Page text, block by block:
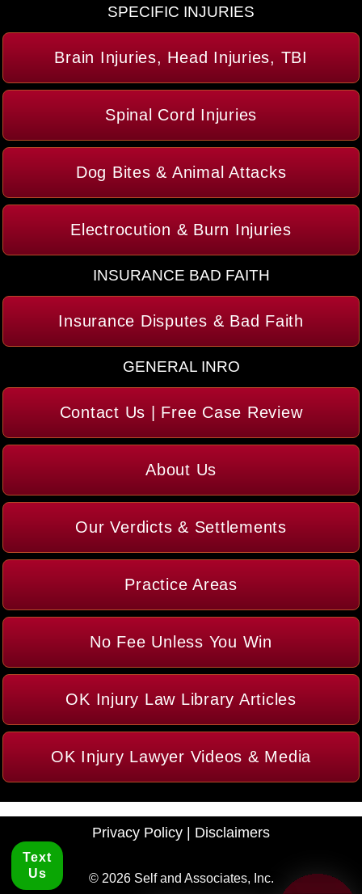
SPECIFIC INJURIES
Brain Injuries, Head Injuries, TBI
Spinal Cord Injuries
Dog Bites & Animal Attacks
Electrocution & Burn Injuries
INSURANCE BAD FAITH
Insurance Disputes & Bad Faith
GENERAL INRO
Contact Us | Free Case Review
About Us
Our Verdicts & Settlements
Practice Areas
No Fee Unless You Win
OK Injury Law Library Articles
OK Injury Lawyer Videos & Media
Privacy Policy | Disclaimers
© 2026 Self and Associates, Inc.
Text
Us